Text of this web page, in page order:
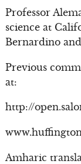
Professor
science at
Bernardino
Previous
at:
http://
Amharic